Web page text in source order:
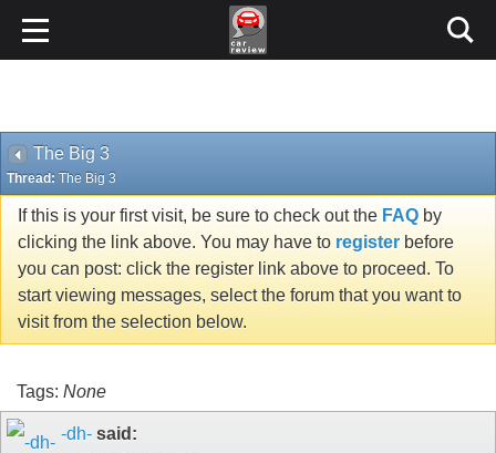
The Big 3
Thread: The Big 3
If this is your first visit, be sure to check out the FAQ by
clicking the link above. You may have to register before
you can post: click the register link above to proceed. To
start viewing messages, select the forum that you want to
visit from the selection below.
Tags: None
-dh- said: